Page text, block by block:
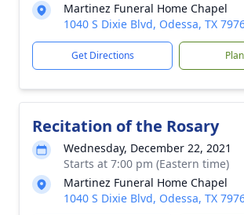
Martinez Funeral Home Chapel
1040 S Dixie Blvd, Odessa, TX
Get Directions
Recitation of the Rosary
Wednesday, December 22, 2021
Starts at 7:00 pm (Eastern time)
Martinez Funeral Home Chapel
1040 S Dixie Blvd, Odessa, TX